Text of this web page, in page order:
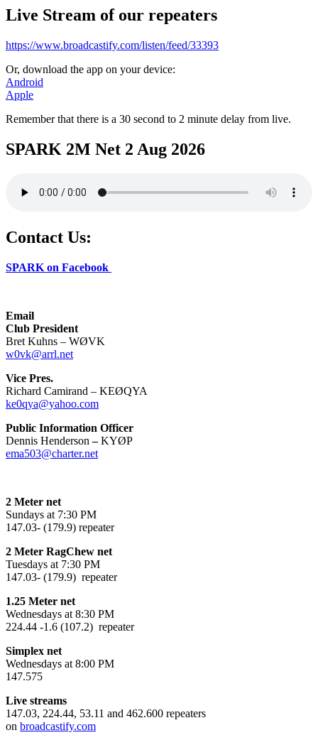
Live Stream of our repeaters
https://www.broadcastify.com/listen/feed/33393
Or, download the app on your device:
Android
Apple
Remember that there is a 30 second to 2 minute delay from live.
SPARK 2M Net 2 Aug 2026
Contact Us:
SPARK on Facebook
Email
Club President
Bret Kuhns – WØVK
w0vk@arrl.net
Vice Pres.
Richard Camirand – KEØQYA
ke0qya@yahoo.com
Public Information Officer
Dennis Henderson –KYØP
ema503@charter.net
2 Meter net
Sundays at 7:30 PM
147.03- (179.9) repeater
2 Meter RagChew net
Tuesdays at 7:30 PM
147.03- (179.9) repeater
1.25 Meter net
Wednesdays at 8:30 PM
224.44 -1.6 (107.2) repeater
Simplex net
Wednesdays at 8:00 PM
147.575
Live streams
147.03, 224.44, 53.11 and 462.600 repeaters
on broadcastify.com